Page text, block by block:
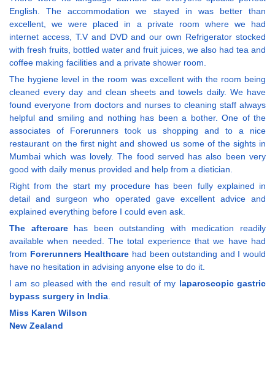
English. The accommodation we stayed in was better than
excellent, we were placed in a private room where we had
internet access, T.V and DVD and our own Refrigerator stocked
with fresh fruits, bottled water and fruit juices, we also had tea and
coffee making facilities and a private shower room.
The hygiene level in the room was excellent with the room being
cleaned every day and clean sheets and towels daily. We have
found everyone from doctors and nurses to cleaning staff always
helpful and smiling and nothing has been a bother. One of the
associates of Forerunners took us shopping and to a nice
restaurant on the first night and showed us some of the sights in
Mumbai which was lovely. The food served has also been very
good with daily menus provided and help from a dietician.
Right from the start my procedure has been fully explained in
detail and surgeon who operated gave excellent advice and
explained everything before I could even ask.
The aftercarehas been outstanding with medication readily
available when needed. The total experience that we have had
from Forerunners Healthcare had been outstanding and I would
have no hesitation in advising anyone else to do it.
I am so pleased with the end result of my laparoscopic gastric
bypass surgery in India.
Miss Karen Wilson
New Zealand